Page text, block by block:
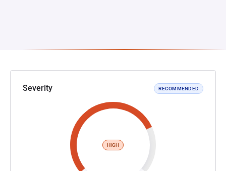
Severity RECOMMENDED
HIGH